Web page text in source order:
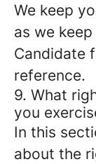
We keep
as we
Candidate
reference.
9. What
you
In this
about the